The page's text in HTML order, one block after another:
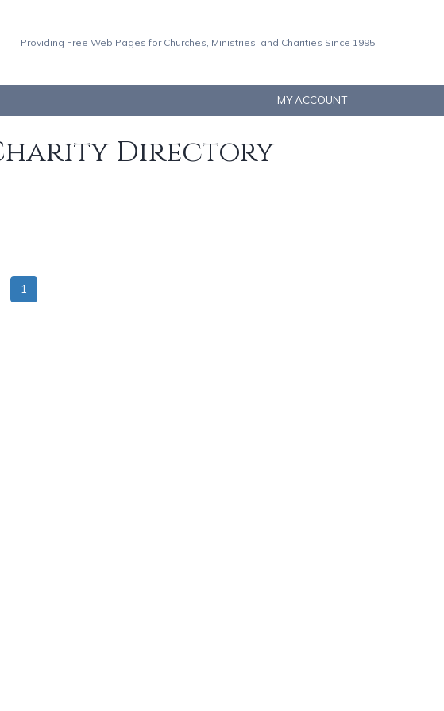
Providing Free Web Pages for Churches, Ministries, and Charities Since 1995
MY ACCOUNT
Directory
1